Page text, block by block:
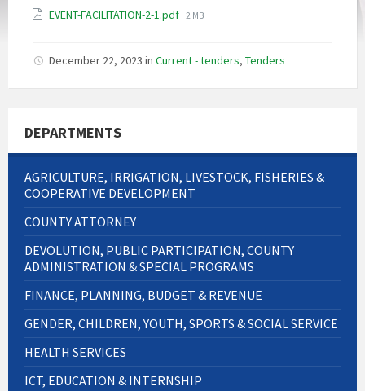
EVENT-FACILITATION-2-1.pdf File
2 MB
December 22, 2023 in Current - tenders, Tenders
DEPARTMENTS
AGRICULTURE, IRRIGATION, LIVESTOCK, FISHERIES &
COOPERATIVE DEVELOPMENT
COUNTY ATTORNEY
DEVOLUTION, PUBLIC PARTICIPATION, COUNTY
ADMINISTRATION & SPECIAL PROGRAMS
FINANCE, PLANNING, BUDGET & REVENUE
GENDER, CHILDREN, YOUTH, SPORTS & SOCIAL SERVICE
HEALTH SERVICES
ICT, EDUCATION & INTERNSHIP